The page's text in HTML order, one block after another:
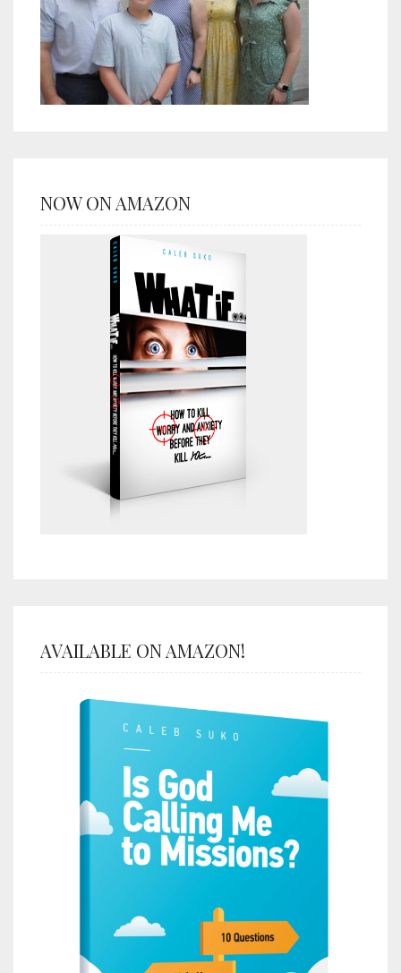
NOW ON AMAZON
AVAILABLE ON AMAZON!